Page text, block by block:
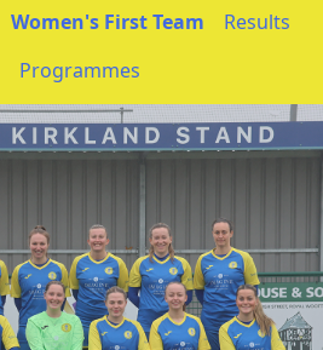
Women's First Team
Results
Programmes